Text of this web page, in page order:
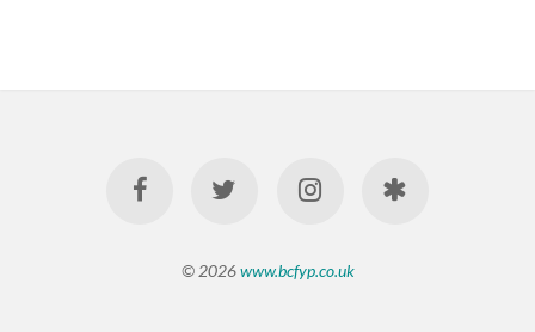
© 2026www.bcfyp.co.uk